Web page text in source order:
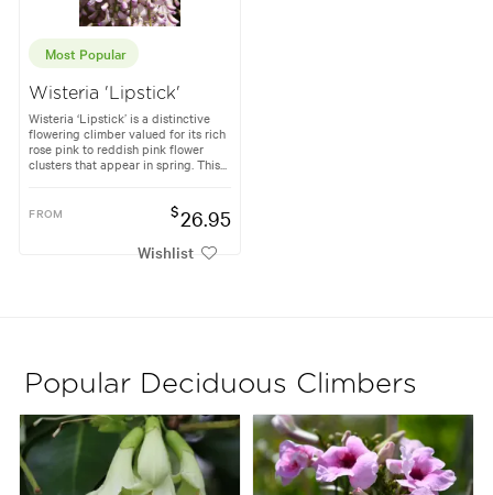
Most Popular
Wisteria 'Lipstick'
Wisteria ‘Lipstick’ is a distinctive
flowering climber valued for its rich
rose pink to reddish pink flower
clusters that appear in spring. This...
FROM $26.95
Wishlist
Popular Deciduous Climbers